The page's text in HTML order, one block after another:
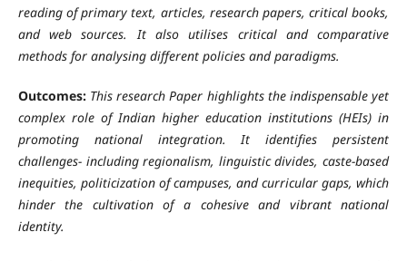
reading of primary text, articles, research papers, critical books,
and web sources. It also utilises critical and comparative
methods for analysing different policies and paradigms.
Outcomes:This research Paper highlights the indispensable yet
complex role of Indian higher education institutions (HEIs) in
promoting national integration. It identifies persistent
challenges- including regionalism, linguistic divides, caste-based
inequities, politicization of campuses, and curricular gaps, which
hinder the cultivation of a cohesive and vibrant national
identity.